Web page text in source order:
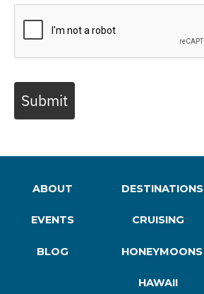
Submit
ABOUT
EVENTS
BLOG
DESTINATIONS
CRUISING
HONEYMOONS
HAWAII